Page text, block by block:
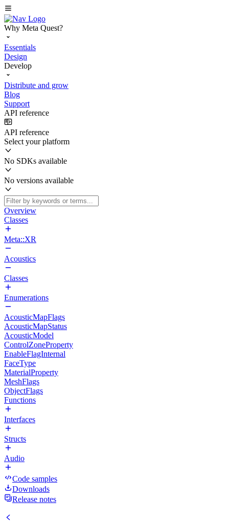
Why Meta Quest?
Essentials
Design
Develop
Distribute and grow
Blog
Support
API reference
API reference
Select your platform
No SDKs available
No versions available
Overview
Classes
Meta::XR
Acoustics
Classes
Enumerations
AcousticMapFlags
AcousticMapStatus
AcousticModel
ControlZoneProperty
EnableFlagInternal
FaceType
MaterialProperty
MeshFlags
ObjectFlags
Functions
Interfaces
Structs
Audio
Code samples
Downloads
Release notes